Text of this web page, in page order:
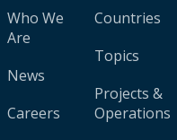
Who We
Are
News
Careers
Countries
Topics
Projects &
Operations